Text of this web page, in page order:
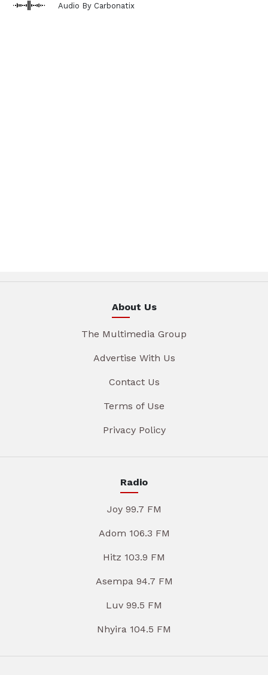
Audio By Carbonatix
About Us
The Multimedia Group
Advertise With Us
Contact Us
Terms of Use
Privacy Policy
Radio
Joy 99.7 FM
Adom 106.3 FM
Hitz 103.9 FM
Asempa 94.7 FM
Luv 99.5 FM
Nhyira 104.5 FM